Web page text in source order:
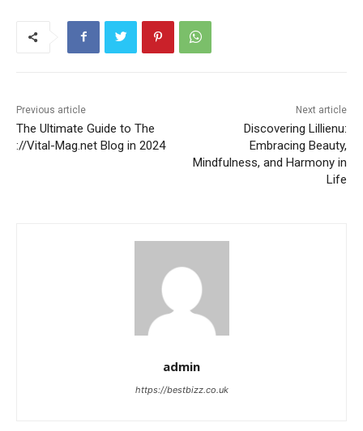
Previous article
The Ultimate Guide to The
://Vital-Mag.net Blog in 2024
Next article
Discovering Lillienu:
Embracing Beauty,
Mindfulness, and Harmony in
Life
admin
https://bestbizz.co.uk